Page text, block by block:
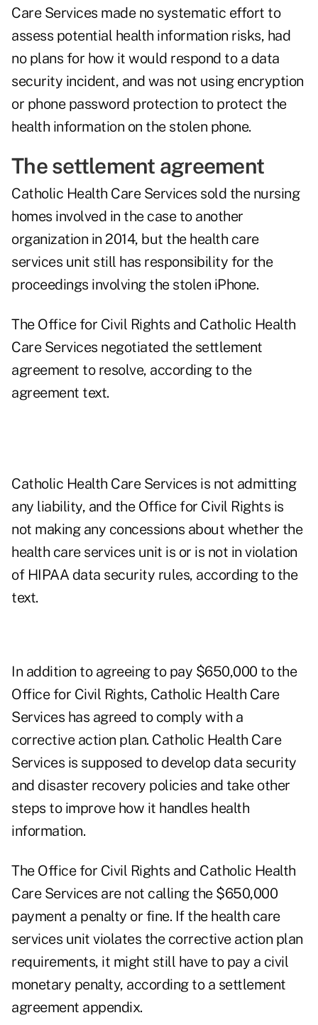
Care Services made no systematic effort to
assess potential health information risks, had
no plans for how it would respond to a data
security incident, and was not using encryption
or phone password protection to protect the
health information on the stolen phone.
The settlement agreement
Catholic Health Care Services sold the nursing
homes involved in the case to another
organization in 2014, but the health care
services unit still has responsibility for the
proceedings involving the stolen iPhone.
The Office for Civil Rights and Catholic Health
Care Services negotiated the settlement
agreement to resolve, according to the
agreement text.
Catholic Health Care Services is not admitting
any liability, and the Office for Civil Rights is
not making any concessions about whether the
health care services unit is or is not in violation
of HIPAA data security rules, according to the
text.
In addition to agreeing to pay $650,000 to the
Office for Civil Rights, Catholic Health Care
Services has agreed to comply with a
corrective action plan. Catholic Health Care
Services is supposed to develop data security
and disaster recovery policies and take other
steps to improve how it handles health
information.
The Office for Civil Rights and Catholic Health
Care Services are not calling the $650,000
payment a penalty or fine. If the health care
services unit violates the corrective action plan
requirements, it might still have to pay a civil
monetary penalty, according to a settlement
agreement appendix.